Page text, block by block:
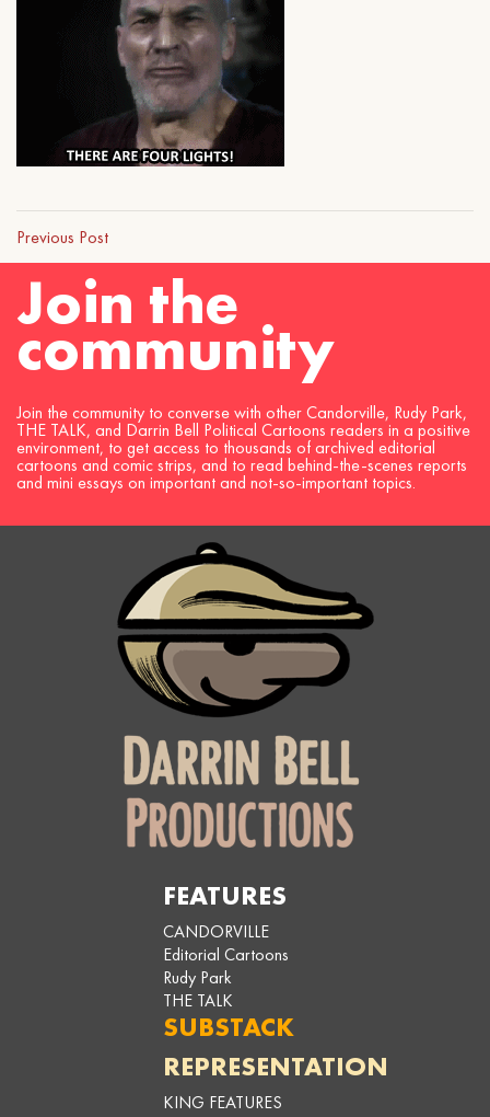
Previous Post
Join the
community
Join the community to converse with other Candorville, Rudy Park,
THE TALK, and Darrin Bell Political Cartoons readers in a positive
environment, to get access to thousands of archived editorial
cartoons and comic strips, and to read behind-the-scenes reports
and mini essays on important and not-so-important topics.
FEATURES
CANDORVILLE
Editorial Cartoons
Rudy Park
THE TALK
SUBSTACK
REPRESENTATION
KING FEATURES